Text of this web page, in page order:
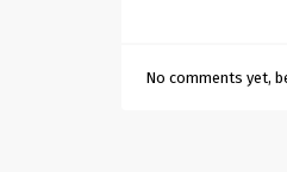
No comments yet,